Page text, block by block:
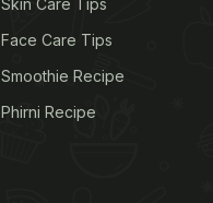
Skin Care Tips
Face Care Tips
Smoothie Recipe
Phirni Recipe